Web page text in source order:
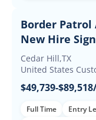
Border Patrol
New Hire
Incentives
Cedar Hill,TX
United States
$49,739-
Full Time Entry